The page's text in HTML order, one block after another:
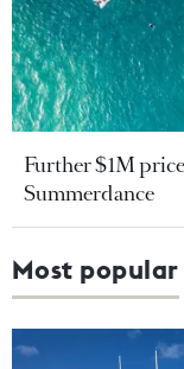
Further $1M
Summerdance
Most popular